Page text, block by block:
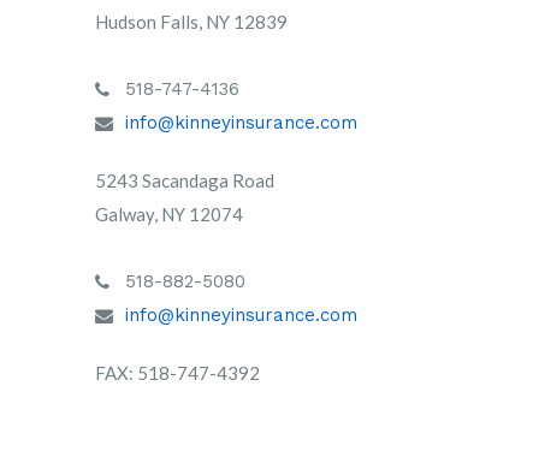
Hudson Falls, NY 12839
518-747-4136
info@kinneyinsurance.com
5243 Sacandaga Road
Galway, NY 12074
518-882-5080
info@kinneyinsurance.com
FAX: 518-747-4392